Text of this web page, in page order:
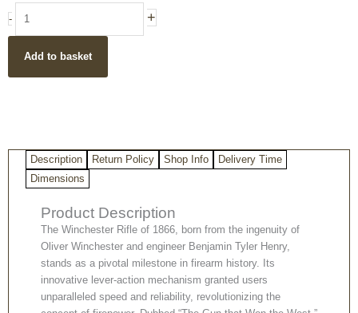
-
quantity
+
Add to basket
Description Return Policy Shop Info
Delivery Time
Dimensions
Product Description
The Winchester Rifle of 1866, born from the ingenuity of
Oliver Winchester and engineer Benjamin Tyler Henry,
stands as a pivotal milestone in firearm history. Its
innovative lever-action mechanism granted users
unparalleled speed and reliability, revolutionizing the